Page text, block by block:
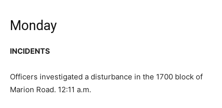
Monday
INCIDENTS
Officers investigated a disturbance in the 1700 block of
Marion Road. 12:11 a.m.